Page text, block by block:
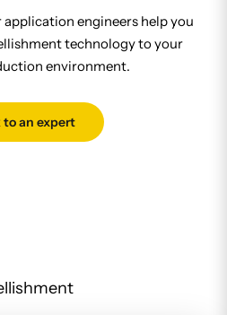
engineers help you
technology to your
environment.
to an expert